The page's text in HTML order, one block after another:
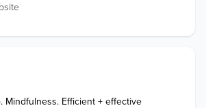
Mindfulness. Efficient + effective